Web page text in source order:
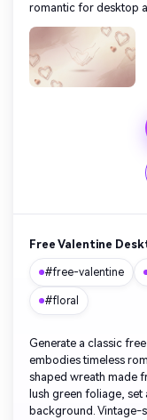
romantic for desktop
Free Valentine
#free-valentine
#floral
Generate a classic
embodies timeless
shaped wreath made
lush green foliage,
background. Vintage-